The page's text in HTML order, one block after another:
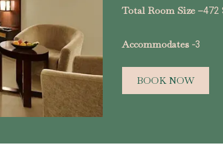
Total Room Size –472
Accommodates -3
BOOK NOW